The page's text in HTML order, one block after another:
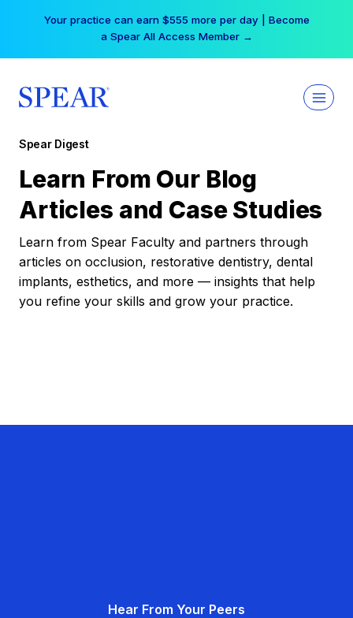
Your practice can earn $555 more per day | Become
a Spear All Access Member →
Spear Digest
Learn From Our Blog
Articles and Case Studies
Learn from Spear Faculty and partners through
articles on occlusion, restorative dentistry, dental
implants, esthetics, and more — insights that help
you refine your skills and grow your practice.
Hear From Your Peers